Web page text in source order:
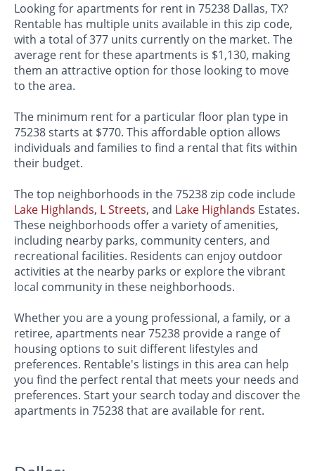
Looking for apartments for rent in 75238 Dallas, TX?
Rentable has multiple units available in this zip code,
with a total of 377 units currently on the market. The
average rent for these apartments is $1,130, making
them an attractive option for those looking to move
to the area.
The minimum rent for a particular floor plan type in
75238 starts at $770. This affordable option allows
individuals and families to find a rental that fits within
their budget.
The top neighborhoods in the 75238 zip code include
Lake Highlands, L Streets, and Lake Highlands Estates.
These neighborhoods offer a variety of amenities,
including nearby parks, community centers, and
recreational facilities. Residents can enjoy outdoor
activities at the nearby parks or explore the vibrant
local community in these neighborhoods.
Whether you are a young professional, a family, or a
retiree, apartments near 75238 provide a range of
housing options to suit different lifestyles and
preferences. Rentable's listings in this area can help
you find the perfect rental that meets your needs and
preferences. Start your search today and discover the
apartments in 75238 that are available for rent.